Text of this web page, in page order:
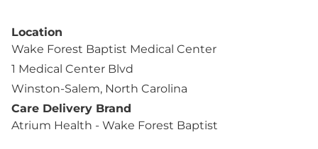
Location
Wake Forest Baptist Medical Center
1 Medical Center Blvd
Winston-Salem, North Carolina
Care Delivery Brand
Atrium Health - Wake Forest Baptist